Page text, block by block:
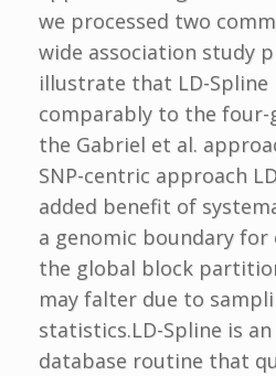
we processed two
wide association study
illustrate that LD-
comparably to the four-
the Gabriel et al.
SNP-centric approach
added benefit of
a genomic boundary for
the global block
may falter due to
statistics.LD-Spline is
database routine that